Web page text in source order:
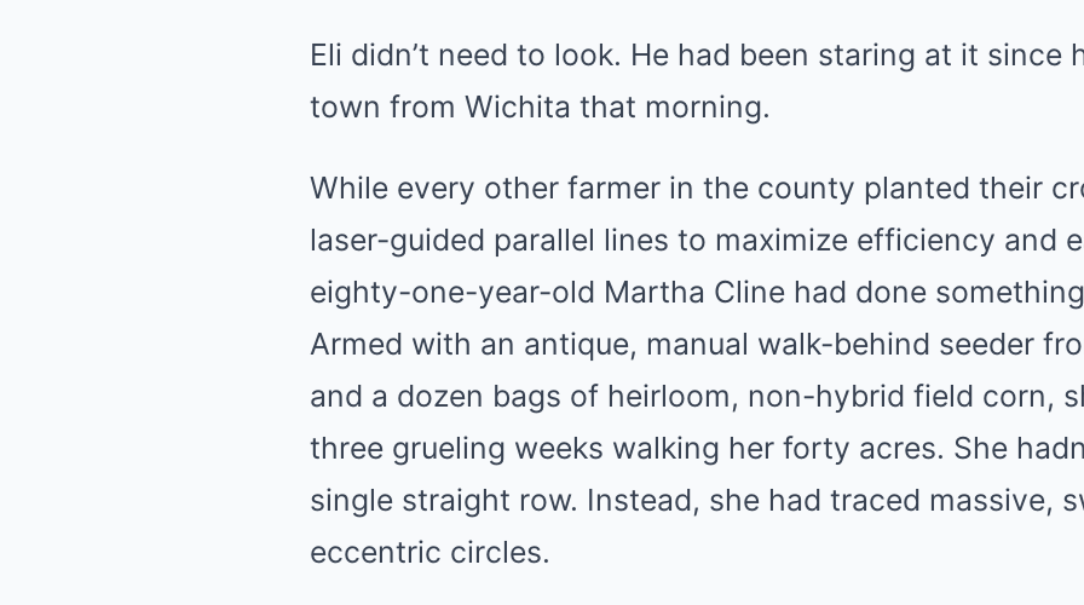
Eli didn’t need to look. He had been staring at it since
town from Wichita that morning.
While every other farmer in the county planted their
laser-guided parallel lines to maximize efficiency and
eighty-one-year-old Martha Cline had done
Armed with an antique, manual walk-behind seeder
and a dozen bags of heirloom, non-hybrid field corn,
three grueling weeks walking her forty acres. She
single straight row. Instead, she had traced massive,
eccentric circles.